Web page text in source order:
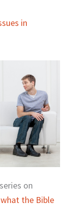
in
on
what the Bible